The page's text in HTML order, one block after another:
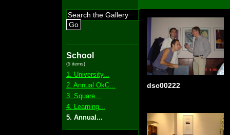
Go
School
(5 items)
1. University...
2. Annual OkC...
3. Square...
4. Learning...
5. Annual...
dsc00222